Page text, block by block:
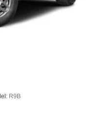
R9B